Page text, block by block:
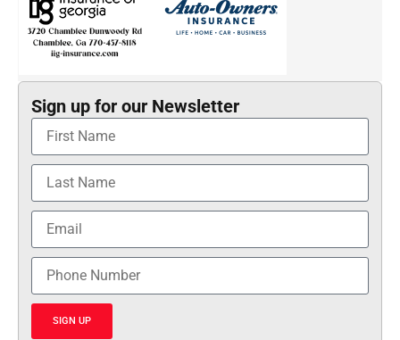
Sign up for our Newsletter
SIGN UP